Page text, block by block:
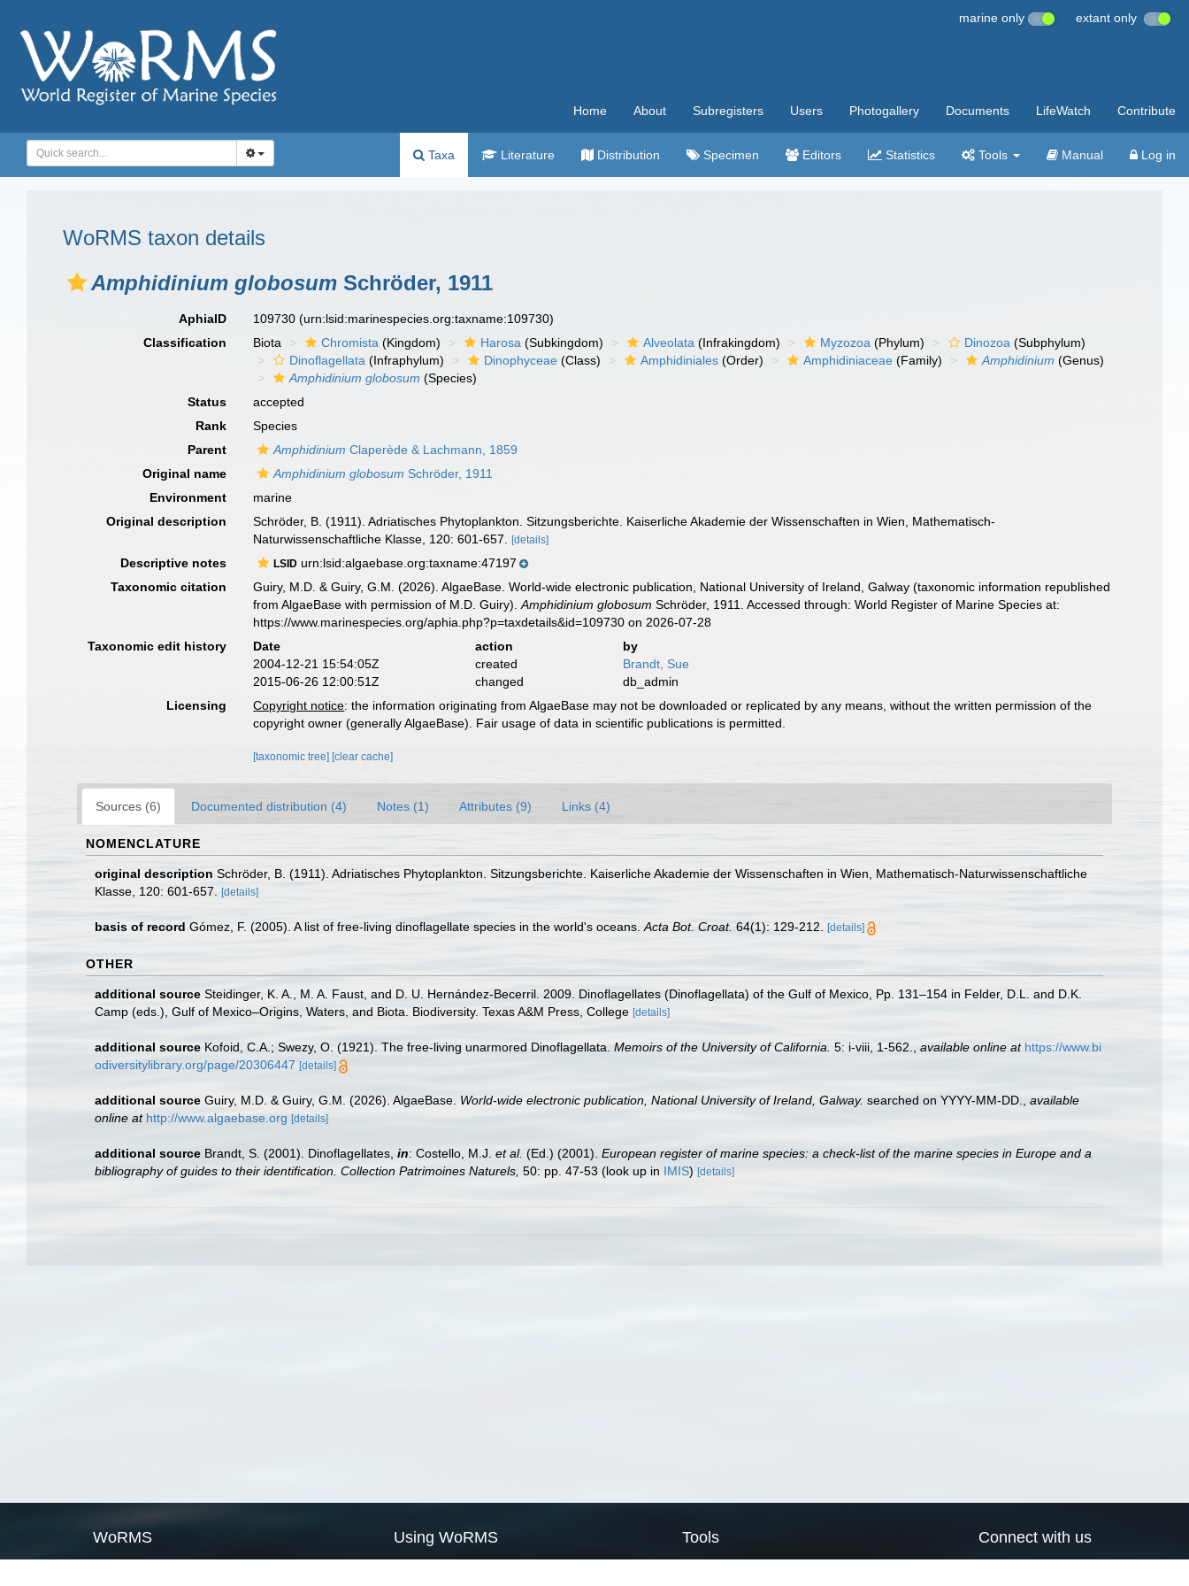
marine only extant only
Home About Subregisters Users Photogallery Documents LifeWatch Contribute
Taxa Literature Distribution Specimen Editors Statistics Tools Manual Log in
WoRMS taxon details
Amphidinium globosum Schröder, 1911
AphiaID 109730(urn:lsid:marinespecies.org:taxname:109730)
Classification
Biota Chromista (Kingdom) Harosa (Subkingdom) Alveolata (Infrakingdom) Myzozoa (Phylum) Dinozoa (Subphylum)
Dinoflagellata (Infraphylum) Dinophyceae (Class) Amphidiniales (Order) Amphidiniaceae (Family) Amphidinium (Genus)
Amphidinium globosum (Species)
Status
accepted
Rank
Species
Parent
Amphidinium Claperède & Lachmann, 1859
Original name
Amphidinium globosum Schröder, 1911
Environment
marine
Original description
Schröder, B. (1911). Adriatisches Phytoplankton. Sitzungsberichte. Kaiserliche Akademie der Wissenschaften in Wien, Mathematisch-
Naturwissenschaftliche Klasse, 120: 601-657.
[details]
Descriptive notes LSID urn:lsid:algaebase.org:taxname:47197
Taxonomic citation
Guiry, M.D. & Guiry, G.M. (2026). AlgaeBase. World-wide electronic publication, National University of Ireland, Galway (taxonomic information republished
from AlgaeBase with permission of M.D. Guiry).Amphidinium globosum Schröder, 1911. Accessed through: World Register of Marine Species at:
https://www.marinespecies.org/aphia.php?p=taxdetails&id=109730 on 2026-07-28
Taxonomic edit history
Date action
by
2004-12-21 15:54:05Z
created
Brandt, Sue
2015-06-26 12:00:51Z
changed
db_admin
Licensing
Copyright notice: the information originating from AlgaeBase may not be downloaded or replicated by any means, without the written permission of the
copyright owner (generally AlgaeBase). Fair usage of data in scientific publications is permitted.
[taxonomic tree] [clear cache]
Sources (6) Documented distribution (4) Notes (1) Attributes (9) Links (4)
NOMENCLATURE
original description Schröder, B. (1911). Adriatisches Phytoplankton. Sitzungsberichte. Kaiserliche Akademie der Wissenschaften in Wien, Mathematisch-Naturwissenschaftliche
Klasse, 120: 601-657.
[details]
basis of record Gómez, F. (2005). A list of free-living dinoflagellate species in the world's oceans. Acta Bot. Croat. 64(1): 129-212. [details]
OTHER
additional source Steidinger, K. A., M. A. Faust, and D. U. Hernández-Becerril. 2009. Dinoflagellates (Dinoflagellata) of the Gulf of Mexico, Pp. 131–154 in Felder, D.L. and D.K.
Camp (eds.), Gulf of Mexico–Origins, Waters, and Biota. Biodiversity. Texas A&M Press, College [details]
additional source Kofoid, C.A.; Swezy, O. (1921). The free-living unarmored Dinoflagellata. Memoirs of the University of California. 5: i-viii, 1-562. available online at https://www.bi
odiversitylibrary.org/page/20306447 [details]
additional source Guiry, M.D. & Guiry, G.M. (2026). AlgaeBase. World-wide electronic publication, National University of Ireland, Galway. searched on YYYY-MM-DD.
available
online at http://www.algaebase.org [details]
additional source Brandt, S. (2001). Dinoflagellates, in: Costello, M.J. et al. (Ed.) (2001). European register of marine species: a check-list of the marine species in Europe and a
bibliography of guides to their identification. Collection Patrimoines Naturels, 50: pp. 47-53 (look up in IMIS) [details]
WoRMS Using WoRMS Tools Connect with us